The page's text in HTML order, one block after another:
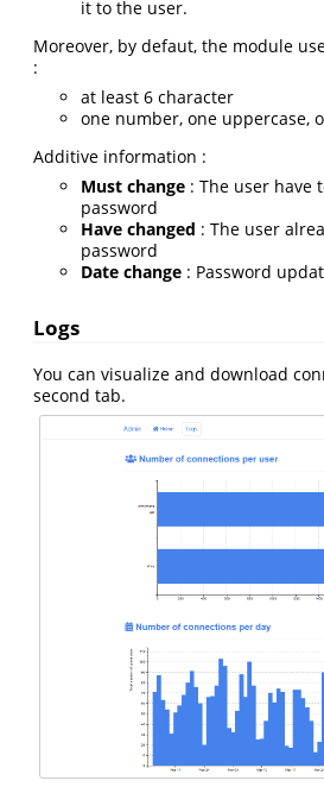
it to the user.
Moreover, by defaut, the module
:
at least 6 character
one number, one uppercase,
Additive information :
Must change : The user have
password
Have changed : The user
password
Date change : Password
Logs
You can visualize and download
second tab.